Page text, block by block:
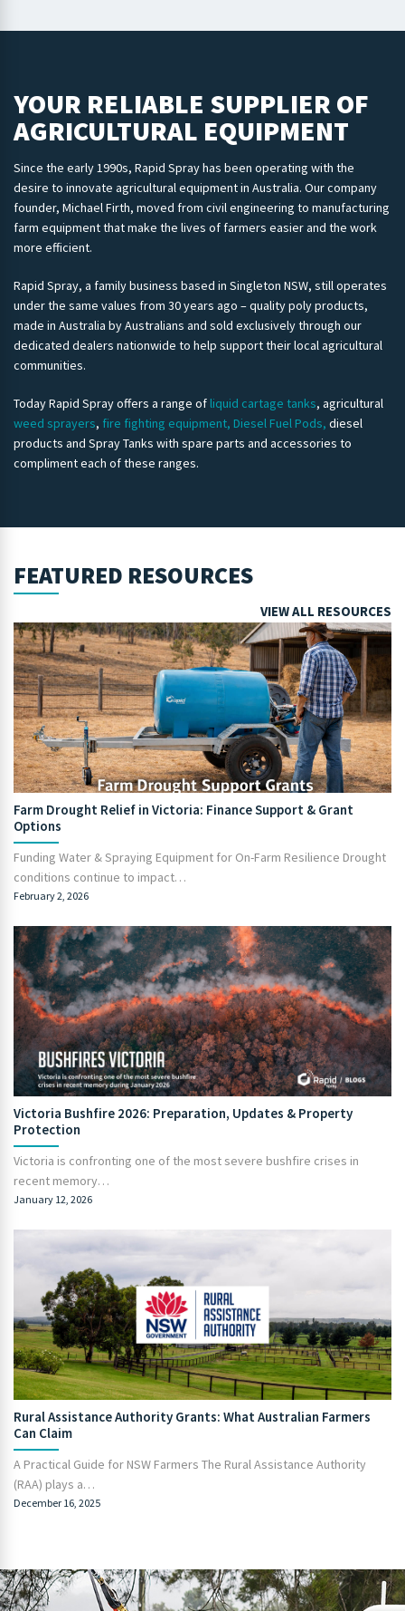
YOUR RELIABLE SUPPLIER OF
AGRICULTURAL EQUIPMENT
Since the early 1990s, Rapid Spray has been operating with the
desire to innovate agricultural equipment in Australia. Our company
founder, Michael Firth, moved from civil engineering to manufacturing
farm equipment that make the lives of farmers easier and the work
more efficient.
Rapid Spray, a family business based in Singleton NSW, still operates
under the same values from 30 years ago – quality poly products,
made in Australia by Australians and sold exclusively through our
dedicated dealers nationwide to help support their local agricultural
communities.
Today Rapid Spray offers a range of liquid cartage tanks, agricultural
weed sprayers, fire fighting equipment, Diesel Fuel Pods, diesel
products and Spray Tanks with spare parts and accessories to
compliment each of these ranges.
FEATURED RESOURCES
VIEW ALL RESOURCES
Farm Drought Relief in Victoria: Finance Support & Grant
Options
Funding Water & Spraying Equipment for On-Farm Resilience Drought
conditions continue to impact…
February 2, 2026
Victoria Bushfire 2026: Preparation, Updates & Property
Protection
Victoria is confronting one of the most severe bushfire crises in
recent memory…
January 12, 2026
Rural Assistance Authority Grants: What Australian Farmers
Can Claim
A Practical Guide for NSW Farmers The Rural Assistance Authority
(RAA) plays a…
December 16, 2025